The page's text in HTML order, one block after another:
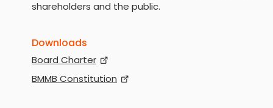
shareholders and the public.
Downloads
Board Charter
BMMB Constitution